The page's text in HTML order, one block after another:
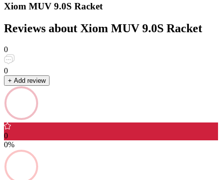
Xiom MUV 9.0S Racket
Reviews about Xiom MUV 9.0S Racket
0
0
+ Add review
0
0%